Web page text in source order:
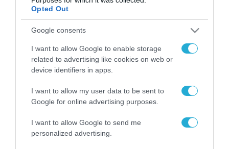
Opted Out
Google consents
I want to allow Google to enable storage
related to advertising like cookies on web or
device identifiers in apps.
I want to allow my user data to be sent to
Google for online advertising purposes.
I want to allow Google to send me
personalized advertising.
σοβαρές ζημιές στο γήπεδο της
Τσερνομόρετς (βίντεο)
07.08.2026
«Μούδιασε» η Naftogaz
που βλέπει κρύο
χειμώνα στο Κίεβο: Οι
Ρώσοι διέλυσαν 7
εγκαταστάσεις του
ουκρανικού κολοσσού!
Κυβερνοεπίθεση με
στόχο τον Φρίντριχ